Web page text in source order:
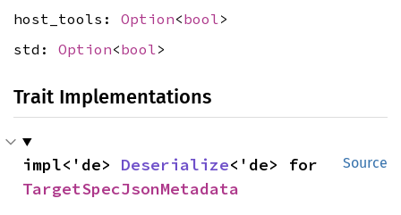
host_tools: Option<bool>
std: Option<bool >
Trait Implementations
Source
impl<'de> Deserialize
TargetSpecJsonMetadata